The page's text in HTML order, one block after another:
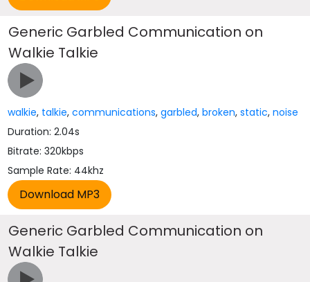
Generic Garbled Communication on
Walkie Talkie
walkie, talkie,communications,garbled,broken,static,noise
Duration: 2.04s
Bitrate: 320kbps
Sample Rate: 44khz
Generic Garbled Communication on
Walkie Talkie